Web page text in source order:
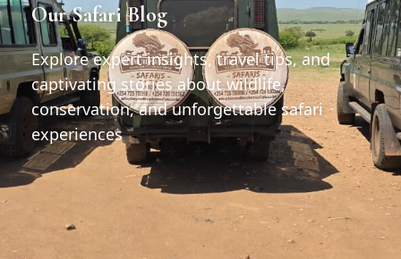
Our Safari Blog
Explore expert insights, travel tips, and
captivating stories about wildlife,
conservation, and unforgettable safari
experiences